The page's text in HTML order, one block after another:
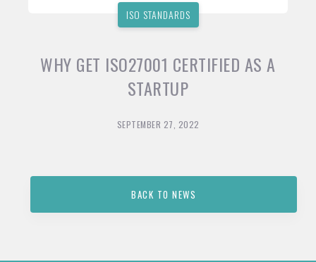
ISO STANDARDS
WHY GET ISO27001 CERTIFIED AS A
STARTUP
SEPTEMBER 27, 2022
BACK TO NEWS